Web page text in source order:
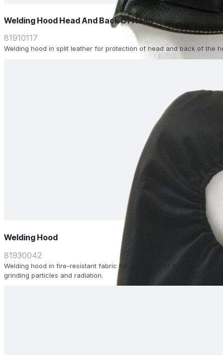
Welding Hood Head And Back Of Head
81910117
Welding hood in split leather for protection of head and back of the
Welding Hood
81930042
Welding hood in fire-resistant fabric for protection of head, neck
grinding particles and radiation.